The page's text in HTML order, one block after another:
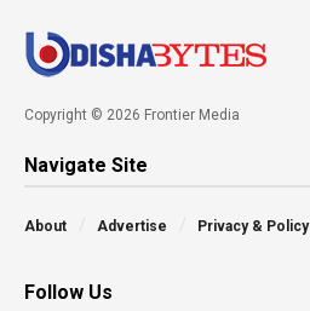
Copyright © 2026 Frontier Media
Navigate Site
About Advertise Privacy & Policy
Follow Us